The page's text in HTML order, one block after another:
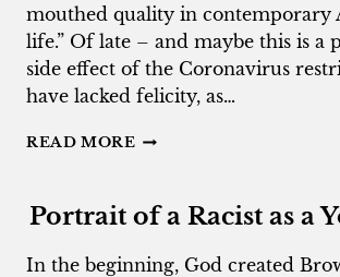
mouthed quality in contemporary
life.” Of late – and maybe this is a
side effect of the Coronavirus
have lacked felicity, as…
READ MORE THE
AUSTRALIANS
Portrait of a Racist as a
In the beginning, God created